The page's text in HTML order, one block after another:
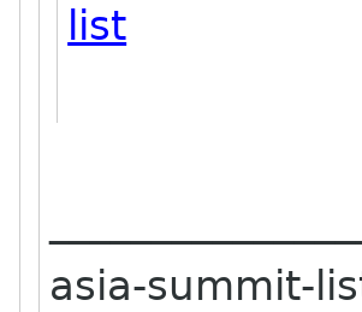
list
asia-summit-